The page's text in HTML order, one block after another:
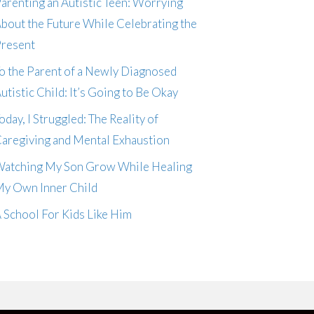
the Future While Celebrating the
the Parent of a Newly Diagnosed
Child: It’s Going to Be Okay
I Struggled: The Reality of
and Mental Exhaustion
My Son Grow While Healing
Own Inner Child
School For Kids Like Him